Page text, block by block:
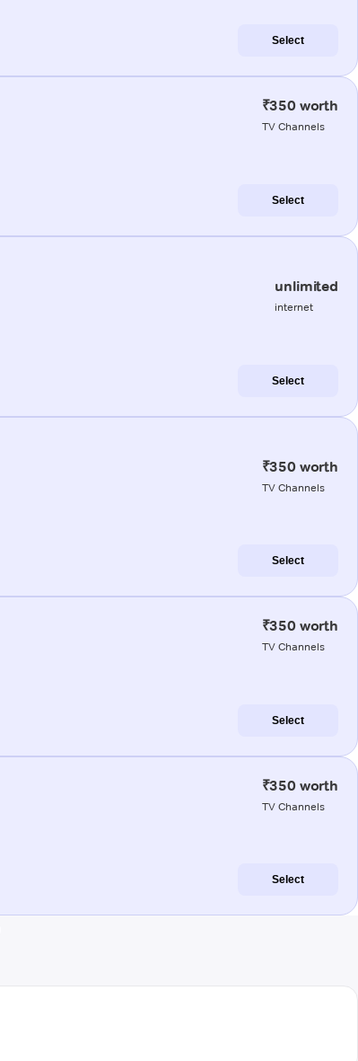
Select
₹350 worth
TV Channels
Select
unlimited
internet
Select
₹350 worth
TV Channels
Select
₹350 worth
TV Channels
Select
₹350 worth
TV Channels
Select